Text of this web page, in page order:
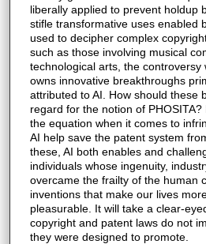
liberally applied to prevent holdup
stifle transformative uses enabled
used to decipher complex
such as those involving musical
technological arts, the controversy
owns innovative breakthroughs
attributed to AI. How should these
regard for the notion of
the equation when it comes to
AI help save the patent system
these, AI both enables and
individuals whose ingenuity,
overcame the frailty of the human
inventions that make our lives
pleasurable. It will take a clear-
copyright and patent laws do not
they were designed to promote.